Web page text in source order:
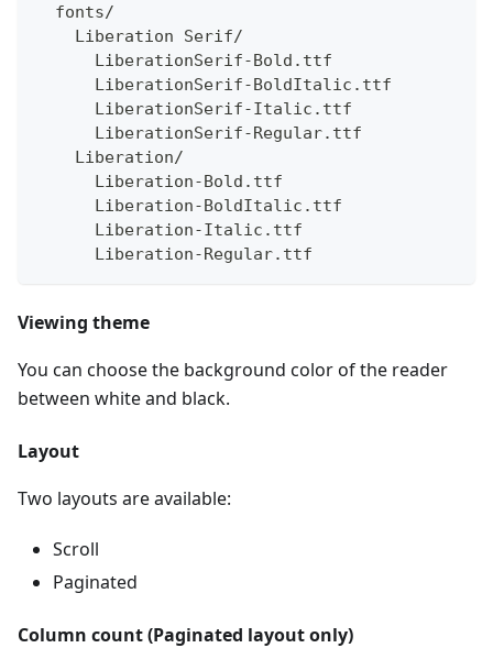
  fonts/
    Liberation Serif/
      LiberationSerif-Bold.ttf
      LiberationSerif-BoldItalic.ttf
      LiberationSerif-Italic.ttf
      LiberationSerif-Regular.ttf
    Liberation/
      Liberation-Bold.ttf
      Liberation-BoldItalic.ttf
      Liberation-Italic.ttf
      Liberation-Regular.ttf
Viewing theme
You can choose the background color of the reader
between white and black.
Layout
Two layouts are available:
Scroll
Paginated
Column count (Paginated layout only)